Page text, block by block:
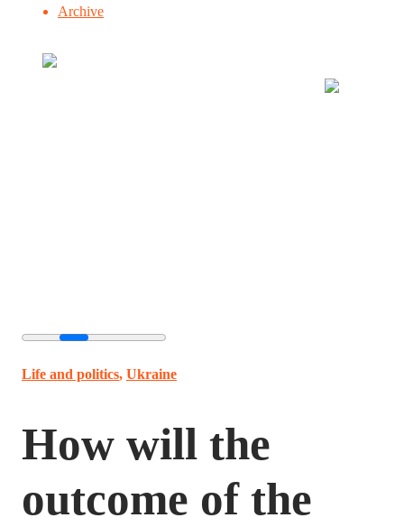
Archive
Life and politics, Ukraine
How will the
outcome of the